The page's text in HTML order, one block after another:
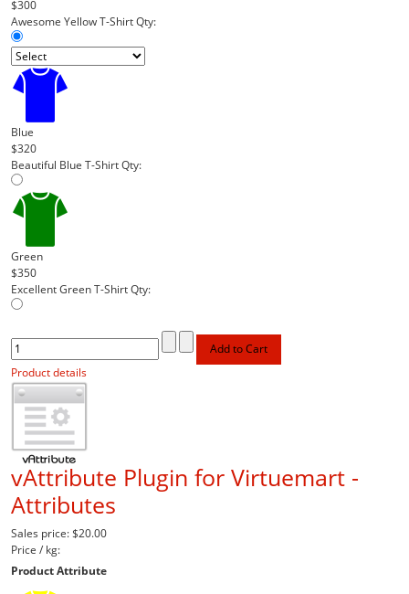
$300
Awesome Yellow T-ShirtQty:
Blue
$320
Beautiful Blue T-ShirtQty:
Green
$350
Excellent Green T-ShirtQty:
Product details
vAttribute Plugin for Virtuemart -
Attributes
Sales price:$20.00
Price / kg:
Product Attribute